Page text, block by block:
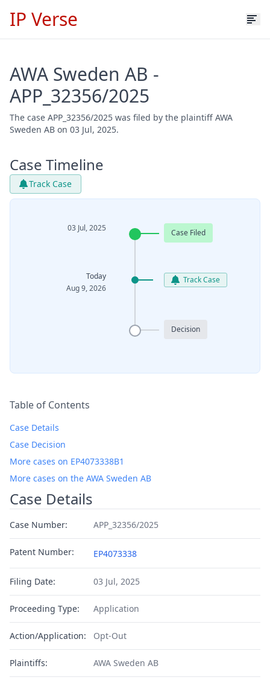
IP Verse
AWA Sweden AB -
APP_32356/2025
The case APP_32356/2025 was filed by the plaintiff AWA
Sweden AB on 03 Jul, 2025.
Case Timeline
Track Case
03 Jul, 2025 Case Filed
Today
Aug 9, 2026
Track Case
Decision
Table of Contents
Case Details
Case Decision
More cases on EP4073338B1
More cases on the AWA Sweden AB
Case Details
Case Number: APP_32356/2025
Patent Number: EP4073338
Filing Date: 03 Jul, 2025
Proceeding Type: Application
Action/Application: Opt-Out
Plaintiffs: AWA Sweden AB